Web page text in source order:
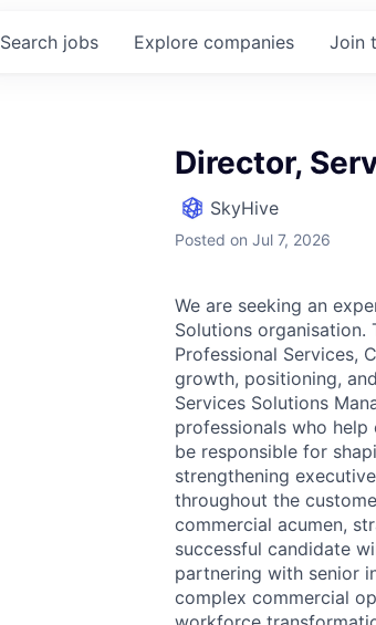
Search jobs Explore companies Join
Director,
SkyHive
Posted on Jul 7, 2026
We are seeking an
Solutions organisation.
Professional Services,
growth, positioning,
Services Solutions
professionals who
be responsible for
strengthening
throughout the
commercial acumen,
successful candidate
partnering with senior
complex commercial